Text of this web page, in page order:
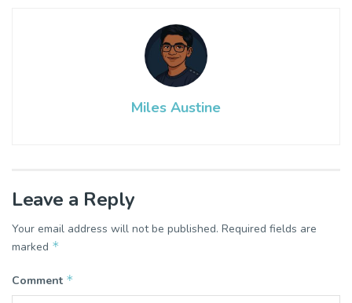
Miles Austine
Leave a Reply
Your email address will not be published. Required fields are
marked *
Comment *